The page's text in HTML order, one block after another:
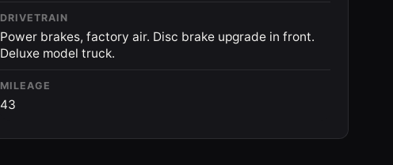
DRIVETRAIN
Power brakes, factory air. Disc brake upgrade in front.
Deluxe model truck.
MILEAGE
43